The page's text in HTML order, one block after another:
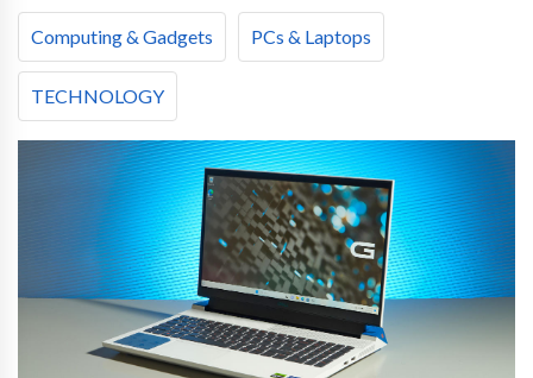
Computing & Gadgets PCs & Laptops
TECHNOLOGY